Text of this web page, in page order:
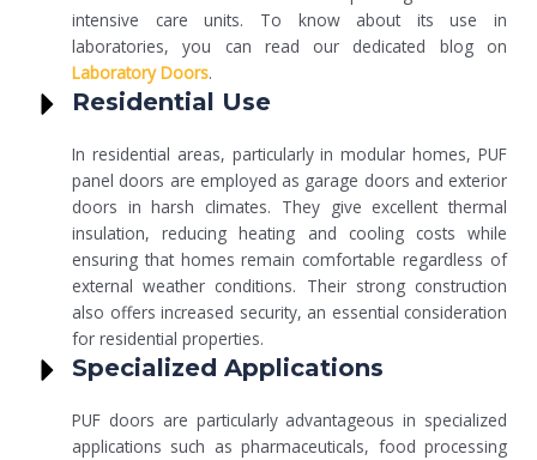
intensive care units. To know about its use in
laboratories, you can read our dedicated blog on
Laboratory Doors.
Residential Use
In residential areas, particularly in modular homes, PUF
panel doors are employed as garage doors and exterior
doors in harsh climates. They give excellent thermal
insulation, reducing heating and cooling costs while
ensuring that homes remain comfortable regardless of
external weather conditions. Their strong construction
also offers increased security, an essential consideration
for residential properties.
Specialized Applications
PUF doors are particularly advantageous in specialized
applications such as pharmaceuticals, food processing